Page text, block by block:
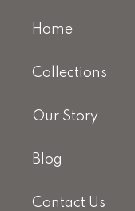
Home
Collections
Our Story
Blog
Contact Us